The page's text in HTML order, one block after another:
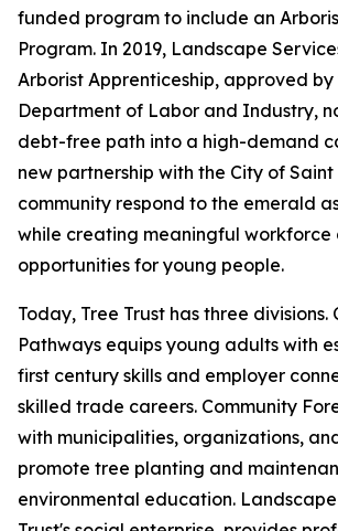
funded program to include an
Program. In 2019, Landscape
Arborist Apprenticeship, approved by
Department of Labor and Industry,
debt-free path into a high-demand
new partnership with the City of
community respond to the emerald
while creating meaningful workforce
opportunities for young people.
Today, Tree Trust has three divisions.
Pathways equips young adults with
first century skills and employer
skilled trade careers. Community
with municipalities, organizations,
promote tree planting and
environmental education.